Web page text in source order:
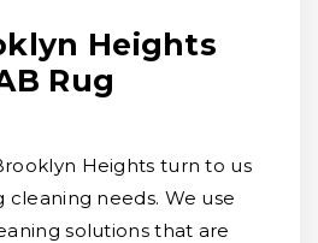
Heights
Rug
Heights turn to us
needs. We use
solutions that are